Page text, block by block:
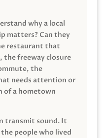
why a local
matters? Can they
restaurant that
the freeway closure
the
needs attention or
of a hometown
transmit sound. It
people who lived